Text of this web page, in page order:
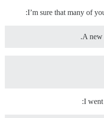
I’m sure that many of
A new
I went